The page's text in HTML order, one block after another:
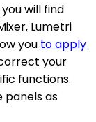
will find
Lumetri
you to apply
your
functions.
panels as